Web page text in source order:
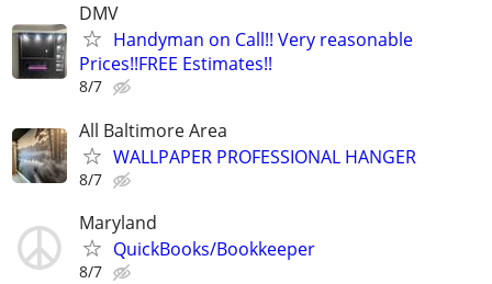
DMV
Handyman on Call!! Very reasonable
Prices!!FREE Estimates!!
8/7
All Baltimore Area
WALLPAPER PROFESSIONAL HANGER
8/7
Maryland
QuickBooks/Bookkeeper
8/7